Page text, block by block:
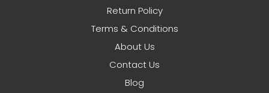
Return Policy
Terms & Conditions
About Us
Contact Us
Blog